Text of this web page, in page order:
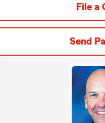
File a
Send